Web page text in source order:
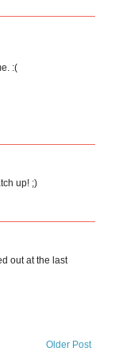
:(
up! ;)
out at the last
Older Post